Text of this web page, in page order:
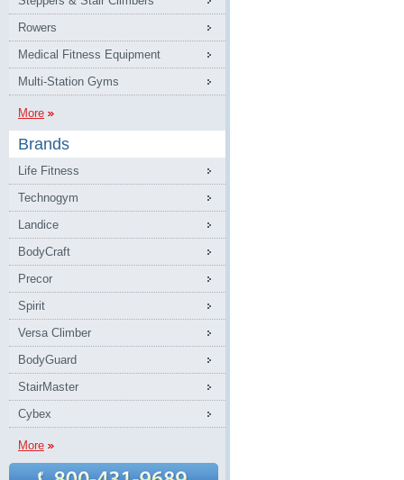
Rowers
Medical Fitness Equipment
Multi-Station Gyms
More
Brands
Life Fitness
Technogym
Landice
BodyCraft
Precor
Spirit
Versa Climber
BodyGuard
StairMaster
Cybex
More